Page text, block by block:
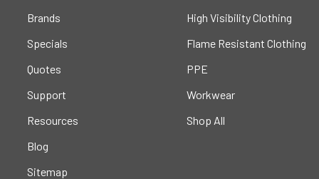
Brands
Specials
Quotes
Support
Resources
Blog
Sitemap
High Visibility Clothing
Flame Resistant Clothing
PPE
Workwear
Shop All